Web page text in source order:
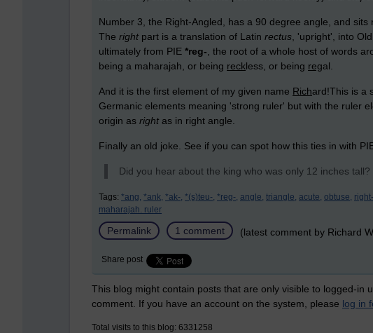
Number 3, the Right-Angled, has a 90 degree angle, and
The right part is a translation of Latin rectus, 'upright', into
ultimately from PIE *reg-, the root of a whole host of words
being a maharajah, or being reckless, or being regal.
And it is the first element of my given name Richard!This is a
Germanic elements meaning 'strong ruler' but with the ruler
origin as right as in right angle.
Finally an old joke. See if you can spot how this ties in with
Did you hear about the king who was only 12 inches
Tags: *ang, *ank, *ak-, *(s)teu-, *reg-, angle, triangle, acute, obtuse,
maharajah. ruler
Permalink 1 comment (latest comment by Richard
Share post
This blog might contain posts that are only visible to logged-in
comment. If you have an account on the system, please log in
Total visits to this blog: 6331258